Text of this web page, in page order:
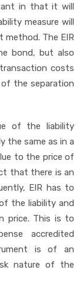
in that it will
measure will
method. The EIR
bond, but also
costs
of the separation
of the liability
the same as in a
to the price of
that there is an
EIR has to
the liability and
price. This is to
accredited
is of an
nature of the